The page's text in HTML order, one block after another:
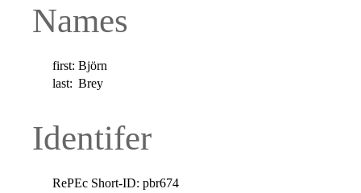
Names
first: Björn
last: Brey
Identifer
RePEc Short-ID: pbr674